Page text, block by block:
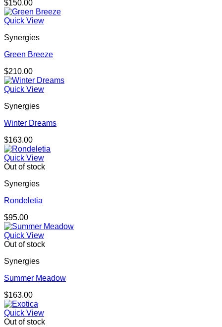
$150.00
Quick View
Synergies
Green Breeze
$210.00
Quick View
Synergies
Winter Dreams
$163.00
Quick View
Out of stock
Synergies
Rondeletia
$95.00
Quick View
Out of stock
Synergies
Summer Meadow
$163.00
Quick View
Out of stock